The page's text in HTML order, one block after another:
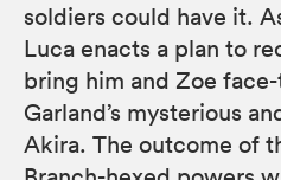
soldiers could have it.
Luca enacts a plan to
bring him and Zoe
Garland’s mysterious
Akira. The outcome of